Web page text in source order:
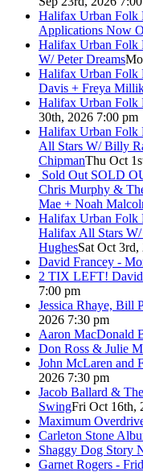
Halifax Urban Folk
Applications Now
Halifax Urban Folk
W/ Peter Dreams
Halifax Urban Folk
Davis + Freya
Halifax Urban Folk
30th, 2026 7:00 pm
Halifax Urban Folk
All Stars W/ Billy
ChipmanThu Oct
Sold Out SOLD
Chris Murphy &
Mae + Noah
Halifax Urban Folk
Halifax All Stars
HughesSat Oct
David Francey -
2 TIX LEFT! David
7:00 pm
Jessica Rhaye, Bill
2026 7:30 pm
Aaron MacDonald
Don Ross & Julie
John McLaren and
2026 7:30 pm
Jacob Ballard &
SwingFri Oct 16th,
Maximum
Carleton Stone
Shaggy Dog Story
Garnet Rogers -